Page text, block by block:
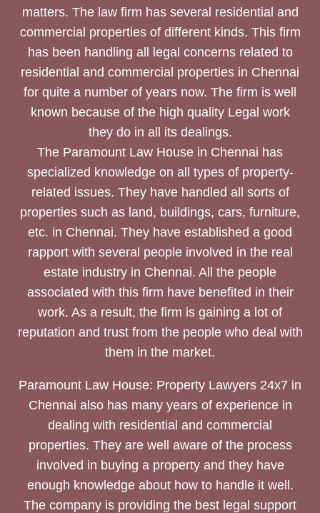
matters. The law firm has several residential and
commercial properties of different kinds. This firm
has been handling all legal concerns related to
residential and commercial properties in Chennai
for quite a number of years now. The firm is well
known because of the high quality Legal work
they do in all its dealings.
The Paramount Law House in Chennai has
specialized knowledge on all types of property-
related issues. They have handled all sorts of
properties such as land, buildings, cars, furniture,
etc. in Chennai. They have established a good
rapport with several people involved in the real
estate industry in Chennai. All the people
associated with this firm have benefited in their
work. As a result, the firm is gaining a lot of
reputation and trust from the people who deal with
them in the market.
Paramount Law House: Property Lawyers 24x7 in
Chennai also has many years of experience in
dealing with residential and commercial
properties. They are well aware of the process
involved in buying a property and they have
enough knowledge about how to handle it well.
The company is providing the best legal support